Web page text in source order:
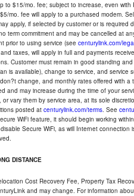
to $15/mo. fee; subject to increase, even
mo. fee will apply to a purchased modem.
apply, if selected by customer or is
term commitment and may be cancelled at
prior to using service (see centurylink.com/
taxes, will apply in full and payments
Customer must remain in good standing
is available), change to service, and
change, and monthly rates offered with
and may increase during the time of your
vary them by service area, at its sole
posted at centurylink.com/terms. See
WiFi feature, it should begin working
Secure WiFi, as will Internet
DISTANCE
Cost Recovery Fee, Property Tax
and may change. For information